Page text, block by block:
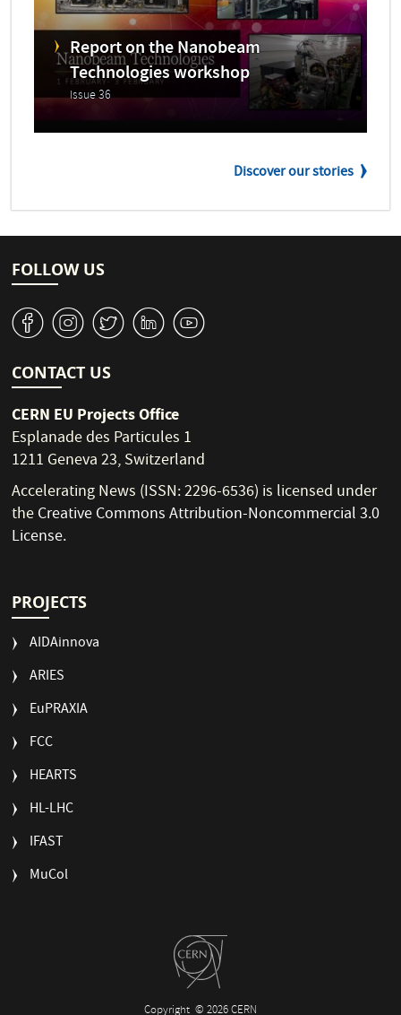
Report on the Nanobeam
Technologies workshop
Issue 36
Discover our stories
FOLLOW US
v J W M 1
CONTACT US
CERN EU Projects Office
Esplanade des Particules 1
1211 Geneva 23, Switzerland
Accelerating News (ISSN: 2296-6536) is licensed under
theCreative Commons Attribution-Noncommercial 3.0
License.
PROJECTS
AIDAinnova
ARIES
EuPRAXIA
FCC
HEARTS
HL-LHC
IFAST
MuCol
Copyright © 2026 CERN